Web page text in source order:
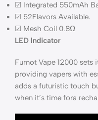
☑ Integrated 550mAh
☑ 52Flavors Available.
☑ Mesh Coil 0.8Ω
LED lndicator
Fumot Vape 12000
providing vapers with
adds a futuristic touch
when it’s time fora